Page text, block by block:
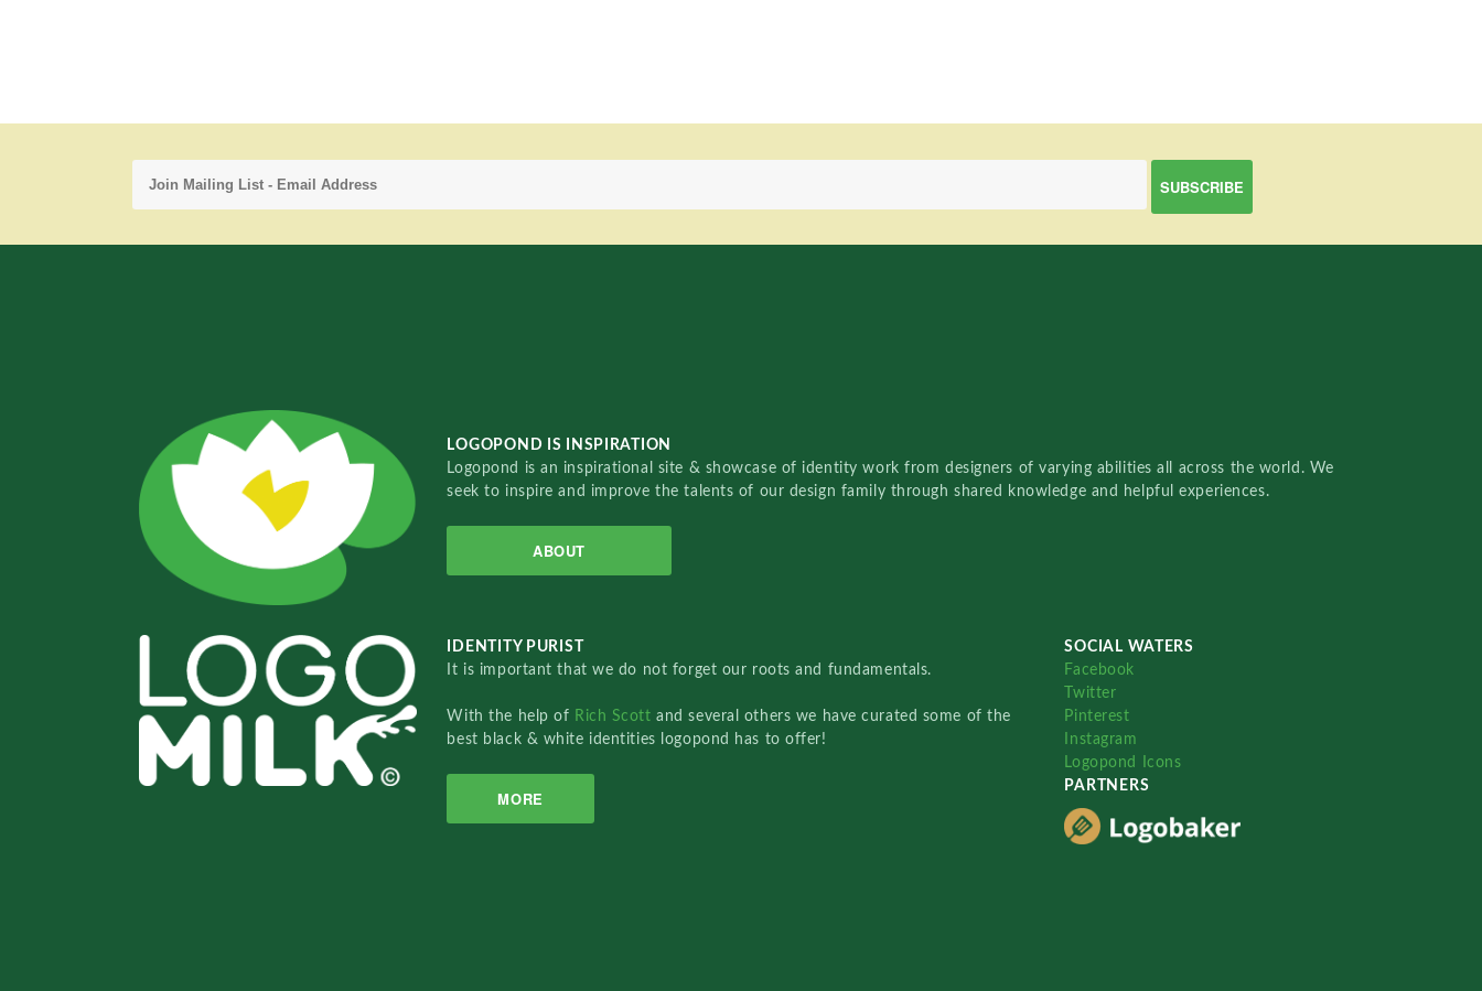
LOGOPOND IS INSPIRATION
Logopond is an inspirational site & showcase of identity work from designers of varying abilities all across the world. We
seek to inspire and improve the talents of our design family through shared knowledge and helpful experiences.
ABOUT
IDENTITY PURIST
It is important that we do not forget our roots and fundamentals.
With the help of Rich Scottand several others we have curated some of the
best black & white identities logopond has to offer!
MORE
SOCIAL WATERS
Facebook
Twitter
Pinterest
Instagram
Logopond Icons
PARTNERS